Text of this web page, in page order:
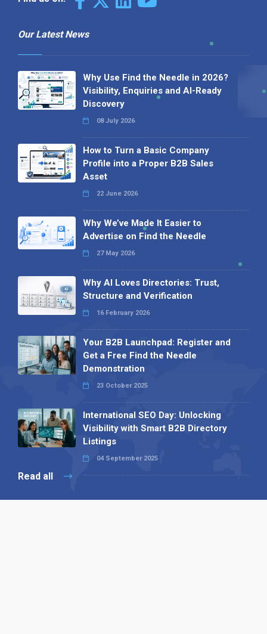
Our Latest News
Why Use Find the Needle in 2026?
Visibility, Enquiries and AI-Ready
Discovery
08 July 2026
How to Turn a Basic Company
Profile into a Proper B2B Sales
Asset
22 June 2026
Why We’ve Made It Easier to
Advertise on Find the Needle
27 May 2026
Why AI Loves Directories: Trust,
Structure and Verification
16 February 2026
Your B2B Launchpad: Register and
Get a Free Find the Needle
Demonstration
23 October 2025
International SEO Day: Unlocking
Visibility with Smart B2B Directory
Listings
04 September 2025
Read all